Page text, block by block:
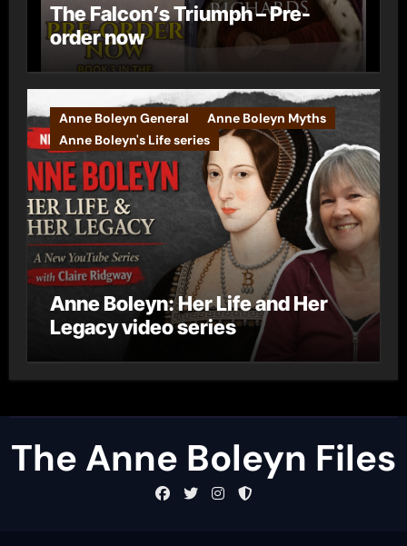
The Falcon’s Triumph – Pre-
order now
Anne Boleyn General
Anne Boleyn Myths
Anne Boleyn's Life series
Anne Boleyn: Her Life and Her
Legacy video series
The Anne Boleyn Files